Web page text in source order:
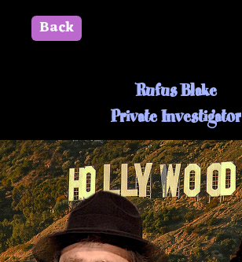
Back
Rufus Blake
Private Investigator